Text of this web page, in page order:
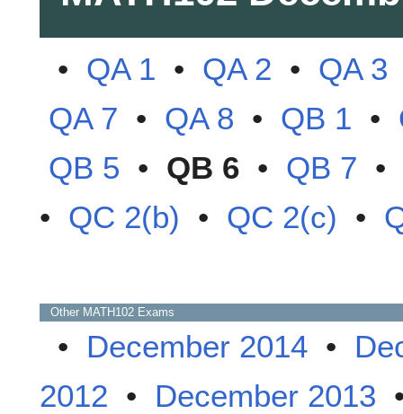
• QA 1 • QA 2 • QA 3
QA 7 • QA 8 • QB 1 •
QB 5 • QB 6 • QB 7 •
• QC 2(b) • QC 2(c) •
Other MATH102 Exams
• December 2014 •
2012 • December 2013